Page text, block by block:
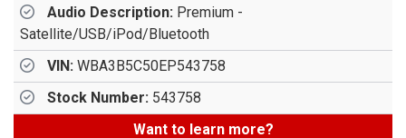
Audio Description: Premium -
Satellite/USB/iPod/Bluetooth
VIN: WBA3B5C50EP543758
Stock Number: 543758
Want to learn more?